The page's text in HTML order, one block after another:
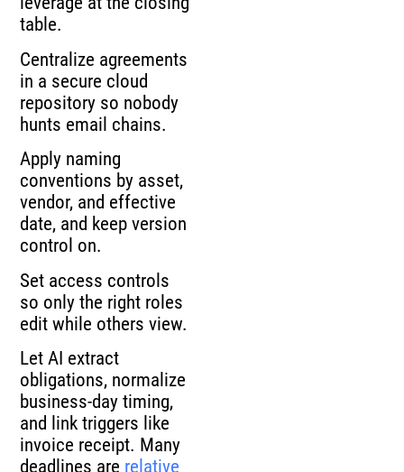
table.
Centralize agreements
in a secure cloud
repository so nobody
hunts email chains.
Apply naming
conventions by asset,
vendor, and effective
date, and keep version
control on.
Set access controls
so only the right roles
edit while others view.
Let AI extract
obligations, normalize
business-day timing,
and link triggers like
invoice receipt. Many
deadlines are relative